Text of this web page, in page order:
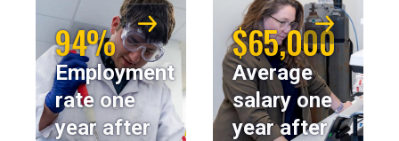
94%
Employment
rate one
year after
$65,000
Average
salary one
year after